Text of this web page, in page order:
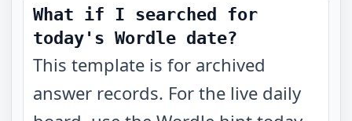
What if I searched for
today's Wordle date?
This template is for archived
answer records. For the live daily